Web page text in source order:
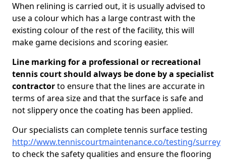
When relining is carried out, it is usually advised to
use a colour which has a large contrast with the
existing colour of the rest of the facility, this will
make game decisions and scoring easier.
Line marking for a professional or recreational
tennis court should always be done by a specialist
contractorto ensure that the lines are accurate in
terms of area size and that the surface is safe and
not slippery once the coating has been applied.
Our specialists can complete tennis surface testing
http://www.tenniscourtmaintenance.co/testing/surrey
to check the safety qualities and ensure the flooring